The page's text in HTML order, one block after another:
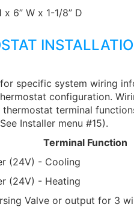
x 6” W x 1-1/8” D
specific system wiring
configuration.
terminal
Installer menu #15).
Terminal Function
(24V) - Cooling
(24V) - Heating
Valve or output for 3